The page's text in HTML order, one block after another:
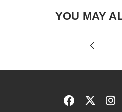
YOU MAY